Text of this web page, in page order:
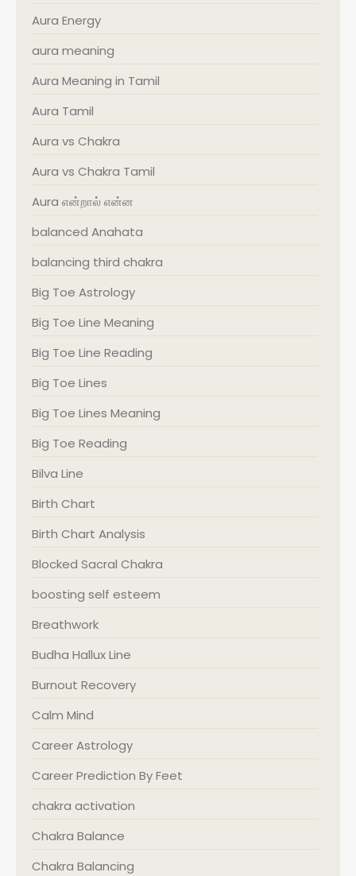
Aura Energy
aura meaning
Aura Meaning in Tamil
Aura Tamil
Aura vs Chakra
Aura vs Chakra Tamil
Aura என்றால் என்ன
balanced Anahata
balancing third chakra
Big Toe Astrology
Big Toe Line Meaning
Big Toe Line Reading
Big Toe Lines
Big Toe Lines Meaning
Big Toe Reading
Bilva Line
Birth Chart
Birth Chart Analysis
Blocked Sacral Chakra
boosting self esteem
Breathwork
Budha Hallux Line
Burnout Recovery
Calm Mind
Career Astrology
Career Prediction By Feet
chakra activation
Chakra Balance
Chakra Balancing